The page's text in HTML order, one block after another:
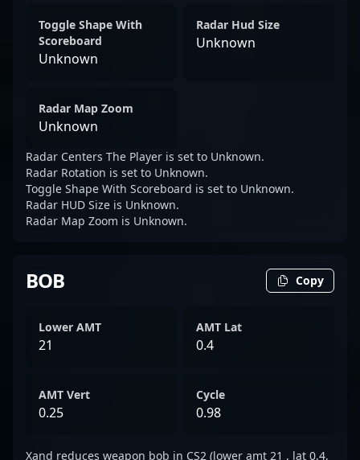
Toggle Shape With
Scoreboard
Unknown
Radar Hud Size
Unknown
Radar Map Zoom
Unknown
Radar Centers The Player is set to Unknown.
Radar Rotation is set to Unknown.
Toggle Shape With Scoreboard is set to Unknown.
Radar HUD Size is Unknown.
Radar Map Zoom is Unknown.
BOB Copy
Lower AMT
21
AMT Lat
0.4
AMT Vert
0.25
Cycle
0.98
Xand reduces weapon bob in CS2 (lower amt 21 , lat 0.4,